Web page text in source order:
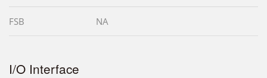
FSB NA
I/O Interface